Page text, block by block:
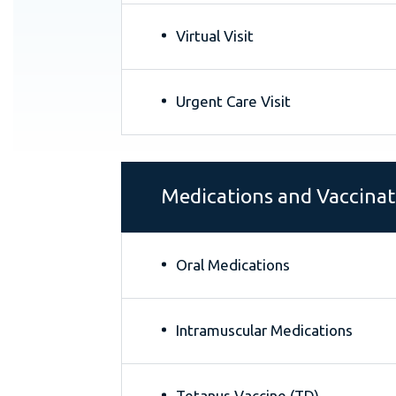
Virtual Visit
Urgent Care Visit
Medications and
Oral Medications
Intramuscular Medications